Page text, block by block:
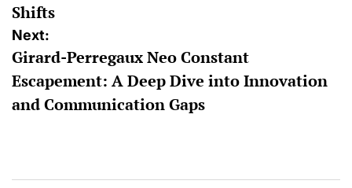
Shifts
Next:
Girard-Perregaux Neo Constant
Escapement: A Deep Dive into Innovation
and Communication Gaps